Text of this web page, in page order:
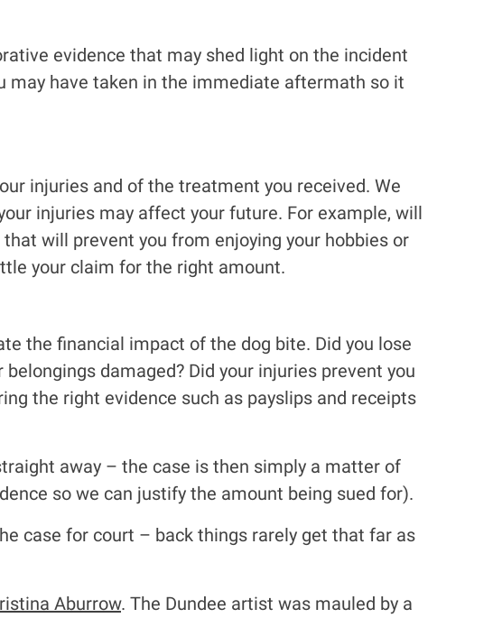
evidence that may shed light on the incident
may have taken in the immediate aftermath so it
injuries and of the treatment you received. We
injuries may affect your future. For example, will
will prevent you from enjoying your hobbies or
your claim for the right amount.
the financial impact of the dog bite. Did you lose
damaged? Did your injuries prevent you
the right evidence such as payslips and receipts
away – the case is then simply a matter of
so we can justify the amount being sued for).
case for court – back things rarely get that far as
Aburrow. The Dundee artist was mauled by a